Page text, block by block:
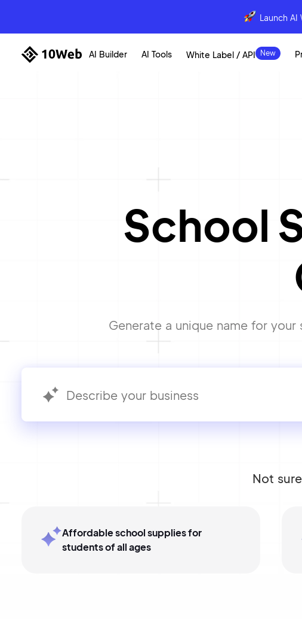
Launch
AI Builder AI Tools White Label / API
School
Generate a unique name for
Not
Affordable school supplies for
students of all ages